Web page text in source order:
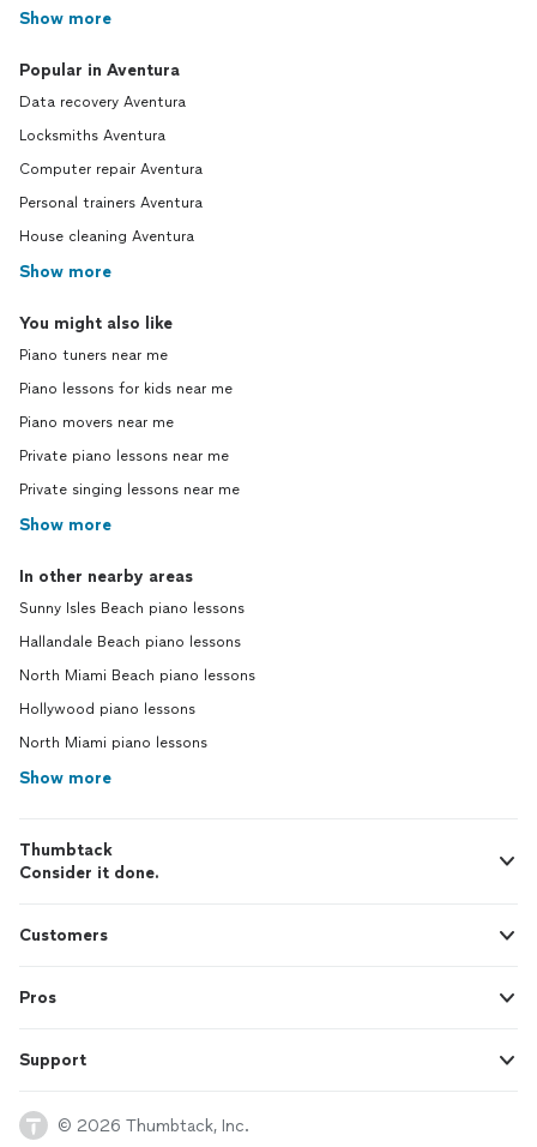
Show more
Popular in Aventura
Data recovery Aventura
Locksmiths Aventura
Computer repair Aventura
Personal trainers Aventura
House cleaning Aventura
Show more
You might also like
Piano tuners near me
Piano lessons for kids near me
Piano movers near me
Private piano lessons near me
Private singing lessons near me
Show more
In other nearby areas
Sunny Isles Beach piano lessons
Hallandale Beach piano lessons
North Miami Beach piano lessons
Hollywood piano lessons
North Miami piano lessons
Show more
Thumbtack
Consider it done.
Customers
Pros
Support
© 2026 Thumbtack, Inc.